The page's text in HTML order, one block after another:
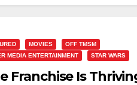
MOVIES
OFF TMSM
MEDIA ENTERTAINMENT
STAR WARS
Franchise Is